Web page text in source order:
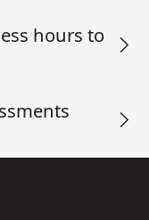
hours to